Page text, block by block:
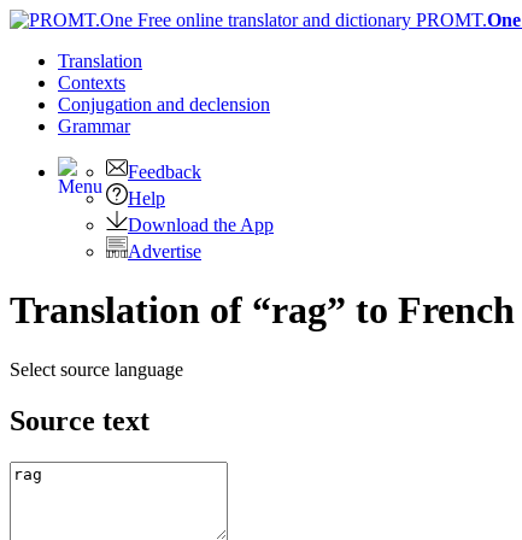
PROMT.One
Translation
Contexts
Conjugation and declension
Grammar
Feedback
Help
Download the App
Advertise
Translation of “rag” to French
Select source language
Source text